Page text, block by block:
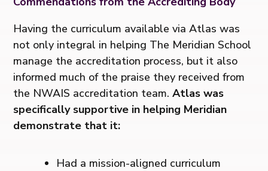
Having the curriculum available via Atlas was
not only integral in helping The Meridian School
manage the accreditation process, but it also
informed much of the praise they received from
the NWAIS accreditation team.Atlas was
specifically supportive in helping Meridian
demonstrate that it:
Had a mission-aligned curriculum